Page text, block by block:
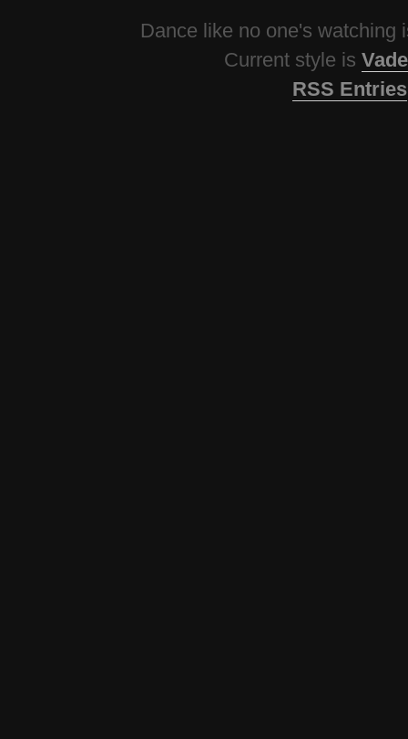
Dance like no one's watching
Current style is
RSS Entries